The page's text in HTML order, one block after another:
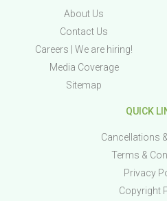
About Us
Contact Us
Careers | We are hiring!
Media Coverage
Sitemap
QUICK
Cancellations
Terms &
Privacy
Copyright